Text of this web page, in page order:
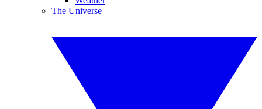
The Universe